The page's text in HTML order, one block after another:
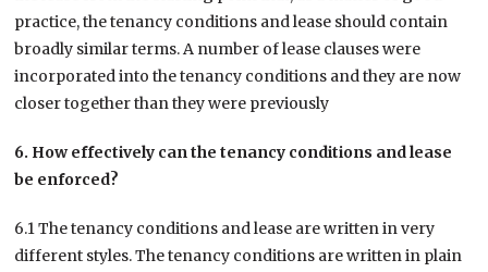
practice, the tenancy conditions and lease should contain
broadly similar terms. A number of lease clauses were
incorporated into the tenancy conditions and they are now
closer together than they were previously
6. How effectively can the tenancy conditions and lease
be enforced?
6.1 The tenancy conditions and lease are written in very
different styles. The tenancy conditions are written in plain